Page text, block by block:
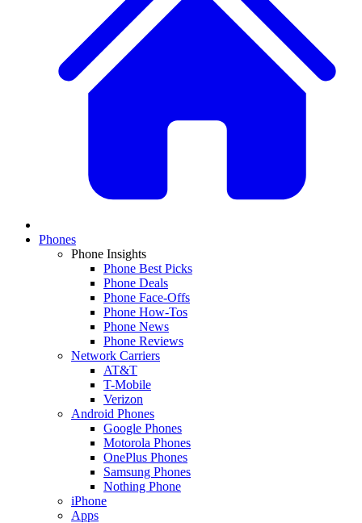
Phones
Phone Insights
Phone Best Picks
Phone Deals
Phone Face-Offs
Phone How-Tos
Phone News
Phone Reviews
Network Carriers
AT&T
T-Mobile
Verizon
Android Phones
Google Phones
Motorola Phones
OnePlus Phones
Samsung Phones
Nothing Phone
iPhone
Apps